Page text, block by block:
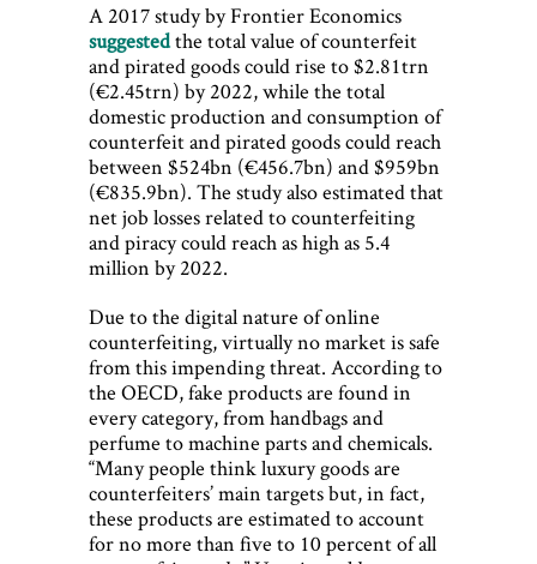
A 2017 study by Frontier Economics
suggestedthe total value of counterfeit
and pirated goods could rise to $2.81trn
(€2.45trn) by 2022, while the total
domestic production and consumption of
counterfeit and pirated goods could reach
between $524bn (€456.7bn) and $959bn
(€835.9bn). The study also estimated that
net job losses related to counterfeiting
and piracy could reach as high as 5.4
million by 2022.
Due to the digital nature of online
counterfeiting, virtually no market is safe
from this impending threat. According to
the OECD, fake products are found in
every category, from handbags and
perfume to machine parts and chemicals.
“Many people think luxury goods are
counterfeiters’ main targets but, in fact,
these products are estimated to account
for no more than five to 10 percent of all